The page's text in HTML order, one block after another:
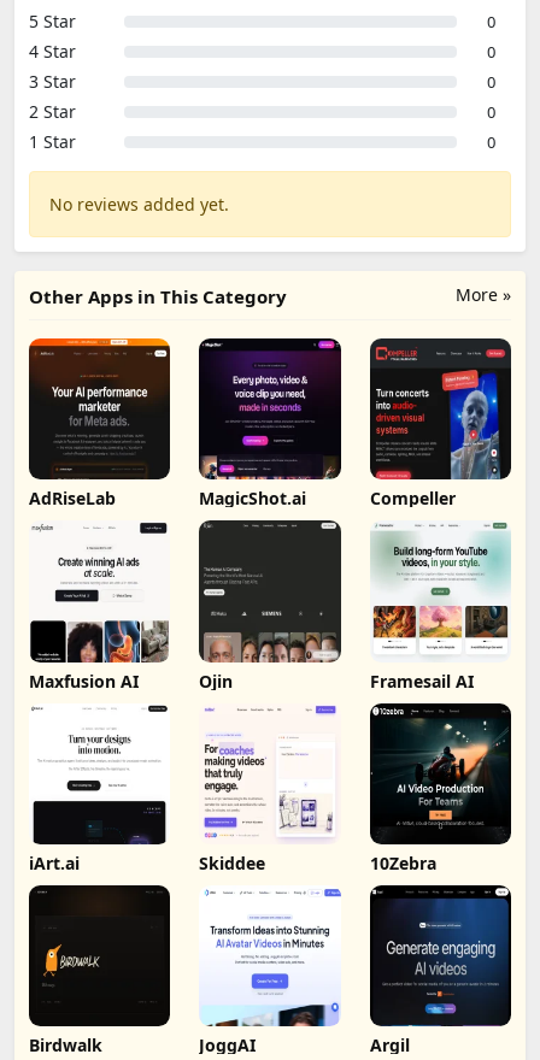
5 Star 0
4 Star 0
3 Star 0
2 Star 0
1 Star 0
No reviews added yet.
More »
Other Apps in This Category
AdRiseLab MagicShot.ai Compeller
Maxfusion AI Ojin Framesail AI
iArt.ai Skiddee 10Zebra
Birdwalk JoggAI Argil